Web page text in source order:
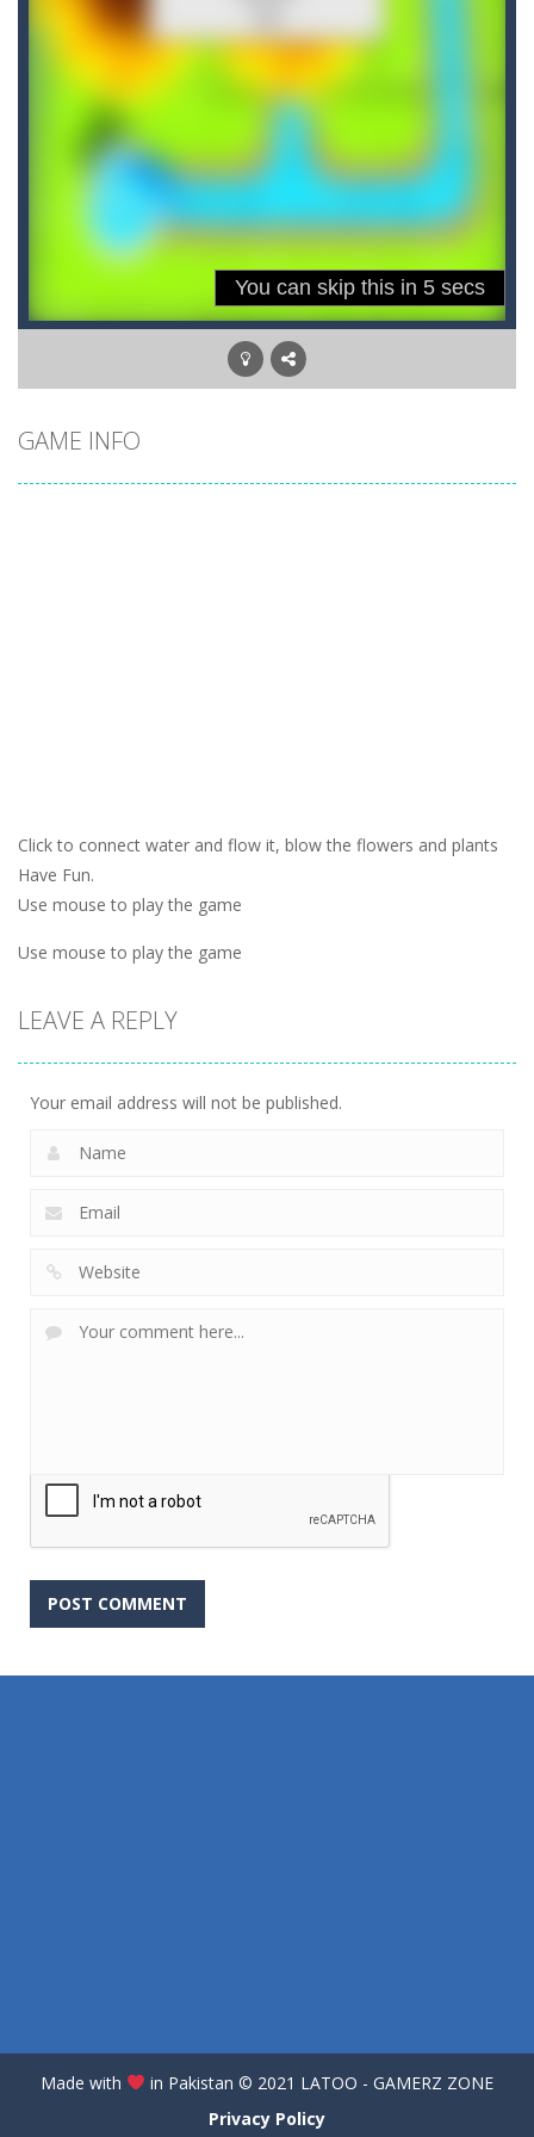
GAME INFO
Click to connect water and flow it, blow the flowers and plants
Have Fun.
Use mouse to play the game
Use mouse to play the game
LEAVE A REPLY
Your email address will not be published.
Made with in Pakistan ©️ 2021 LATOO - GAMERZ ZONE
Privacy Policy